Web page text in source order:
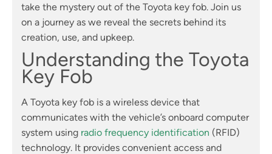
take the mystery out of the Toyota key fob. Join us
on a journey as we reveal the secrets behind its
creation, use, and upkeep.
Understanding the Toyota
Key Fob
A Toyota key fob is a wireless device that
communicates with the vehicle’s onboard computer
system using radio frequency identification (RFID)
technology. It provides convenient access and